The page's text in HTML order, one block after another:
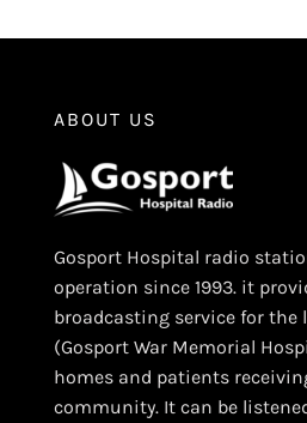
ABOUT US
Gosport Hospital radio
operation since 1993. it
broadcasting service for the
(Gosport War Memorial
homes and patients
community. It can be